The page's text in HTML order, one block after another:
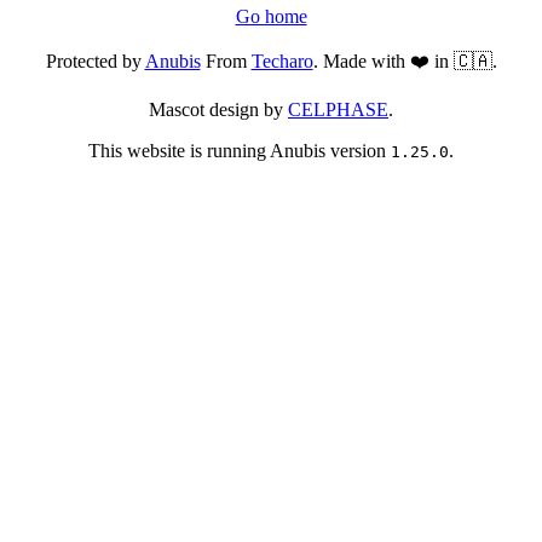
Go home
Protected byAnubisFrom Techaro. Made with ❤️ in 🇨🇦.
Mascot design by CELPHASE.
This website is running Anubis version 1.25.0.